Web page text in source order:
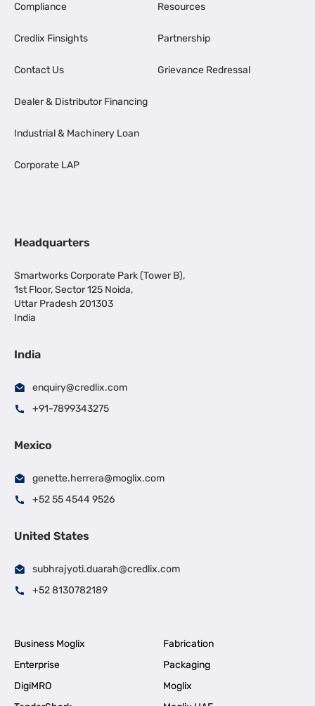
Compliance
Credlix Finsights
Contact Us
Dealer & Distributor Financing
Industrial & Machinery Loan
Corporate LAP
Resources
Partnership
Grievance Redressal
Headquarters
Smartworks Corporate Park (Tower B),
1st Floor, Sector 125 Noida,
Uttar Pradesh 201303
India
India
enquiry@credlix.com
+91-7899343275
Mexico
genette.herrera@moglix.com
+52 55 4544 9526
United States
subhrajyoti.duarah@credlix.com
+52 8130782189
Business Moglix
Fabrication
Enterprise
Packaging
DigiMRO
Moglix